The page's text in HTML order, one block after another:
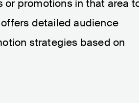
or promotions in that area
detailed audience
strategies based on